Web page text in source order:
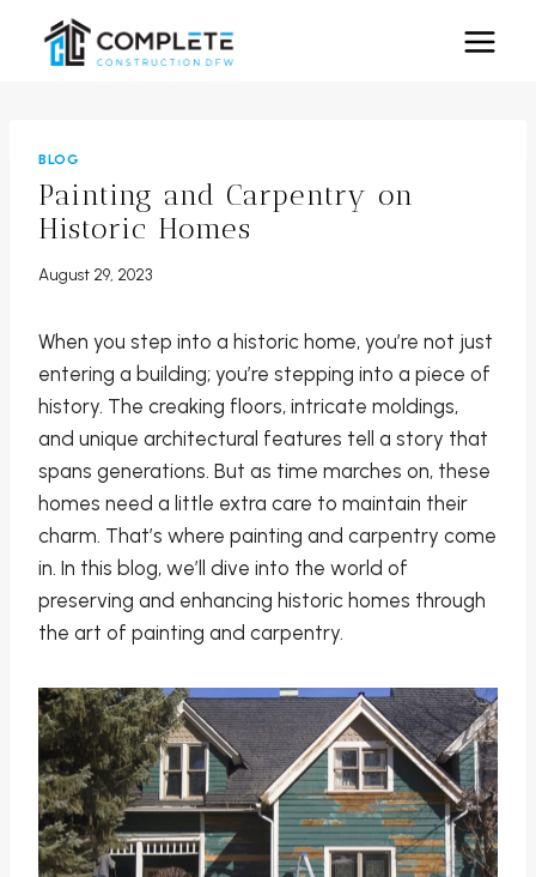
BLOG
Painting and Carpentry on
Historic Homes
August 29, 2023
When you step into a historic home, you’re not just
entering a building; you’re stepping into a piece of
history. The creaking floors, intricate moldings,
and unique architectural features tell a story that
spans generations. But as time marches on, these
homes need a little extra care to maintain their
charm. That’s where painting and carpentry come
in. In this blog, we’ll dive into the world of
preserving and enhancing historic homes through
the art of painting and carpentry.